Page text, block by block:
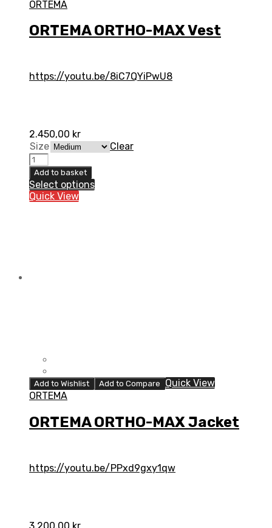
ORTEMA
ORTEMA ORTHO-MAX Vest
https://youtu.be/8iC7QYiPwU8
2.450,00 kr
Size
Clear
ORTEMA
ORTHO-
MAX
Vest
quantity
Add to basket
Select options
Quick View
Add to Wishlist Add to Compare
Quick View
ORTEMA
ORTEMA ORTHO-MAX Jacket
https://youtu.be/PPxd9gxy1qw